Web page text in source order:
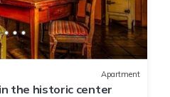
Apartment
the historic center